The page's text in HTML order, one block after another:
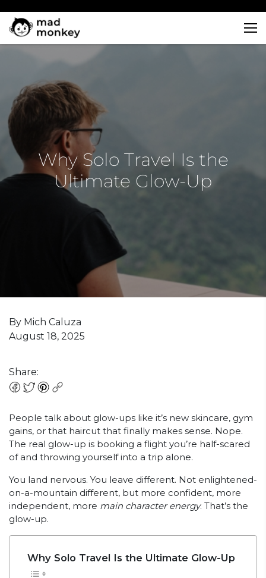
content
Why Solo Travel Is the
Ultimate Glow-Up
By Mich Caluza
August 18, 2025
Share:
People talk about glow-ups like it’s new skincare, gym
gains, or that haircut that finally makes sense. Nope.
The real glow-up is booking a flight you’re half-scared
of and throwing yourself into a trip alone.
You land nervous. You leave different. Not enlightened-
on-a-mountain different, but more confident, more
independent, more main character energy. That’s the
glow-up.
Why Solo Travel Is the Ultimate Glow-Up